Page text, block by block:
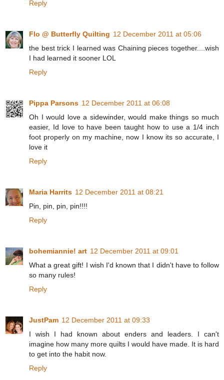
Reply
Flo @ Butterfly Quilting 12 December 2011 at 05:06
the best trick I learned was Chaining pieces together....wish
I had learned it sooner LOL
Reply
Pippa Parsons 12 December 2011 at 06:08
Oh I would love a sidewinder, would make things so much
easier, Id love to have been taught how to use a 1/4 inch
foot properly on my machine, now I know its so accurate, I
love it
Reply
Maria Harrits 12 December 2011 at 08:21
Pin, pin, pin, pin!!!!
Reply
bohemiannie! art 12 December 2011 at 09:01
What a great gift! I wish I'd known that I didn't have to follow
so many rules!
Reply
JustPam 12 December 2011 at 09:33
I wish I had known about enders and leaders. I can't
imagine how many more quilts I would have made. It is hard
to get into the habit now.
Reply